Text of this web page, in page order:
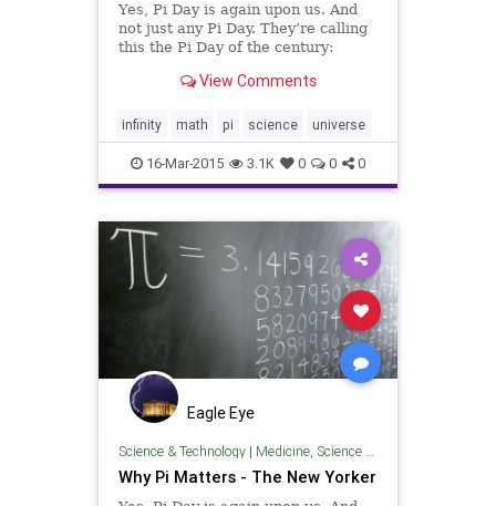
Yes, Pi Day is again upon us. And
not just any Pi Day. They’re calling
this the Pi Day of the century:
View Comments
infinity math pi science universe
16-Mar-2015 3.1K 0 0 0
Eagle Eye
Science & Technology| Medicine, Science & Technology
Why Pi Matters - The New Yorker